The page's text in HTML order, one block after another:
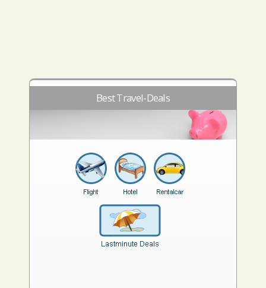
Best Travel-Deals